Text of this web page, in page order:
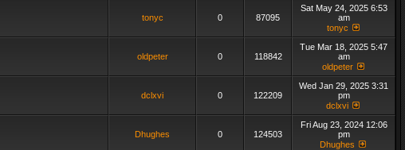
tonyc 0 87095
Sat May 24, 2025 6:53
am
tonyc
oldpeter 0 118842
Tue Mar 18, 2025 5:47
am
oldpeter
dclxvi 0 122209
Wed Jan 29, 2025 3:31
pm
dclxvi
Dhughes 0 124503
Fri Aug 23, 2024 12:06
pm
Dhughes